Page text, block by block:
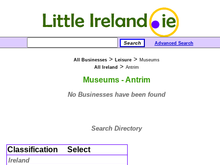
Advanced Search
All Businesses> Leisure> Museums
All Ireland > Antrim
Museums - Antrim
No Businesses have been found
Search Directory
Classification Select
Ireland